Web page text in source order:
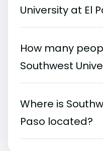
University at El
How many
Southwest
Where is
Paso located?